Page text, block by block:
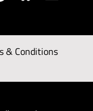
& Conditions